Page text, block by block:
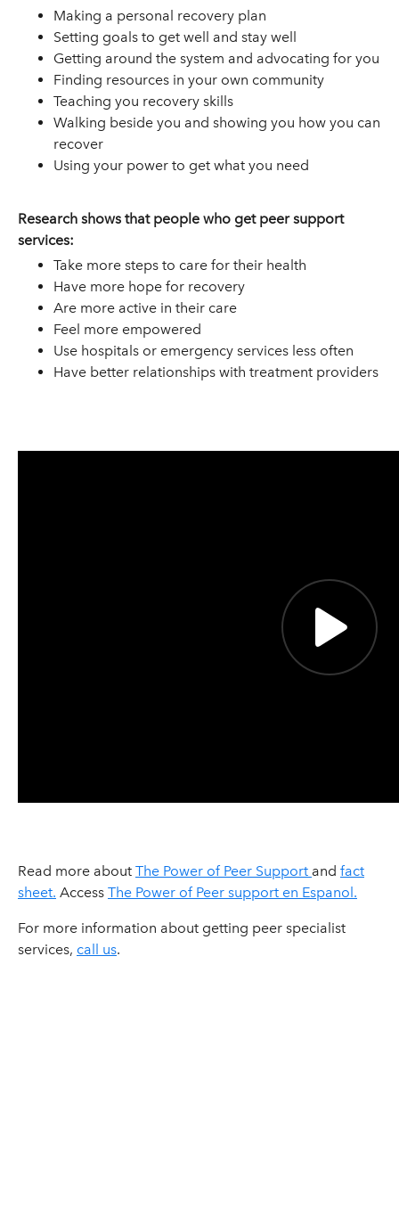
Making a personal recovery plan
Setting goals to get well and stay well
Getting around the system and advocating for you
Finding resources in your own community
Teaching you recovery skills
Walking beside you and showing you how you can
recover
Using your power to get what you need
Research shows that people who get peer support
services:
Take more steps to care for their health
Have more hope for recovery
Are more active in their care
Feel more empowered
Use hospitals or emergency services less often
Have better relationships with treatment providers
Read more about The Power of Peer Support and fact
sheet. Access The Power of Peer support en Espanol.
For more information about getting peer specialist
services, call us.